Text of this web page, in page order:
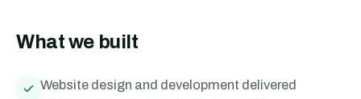
What we built
Website design and development delivered